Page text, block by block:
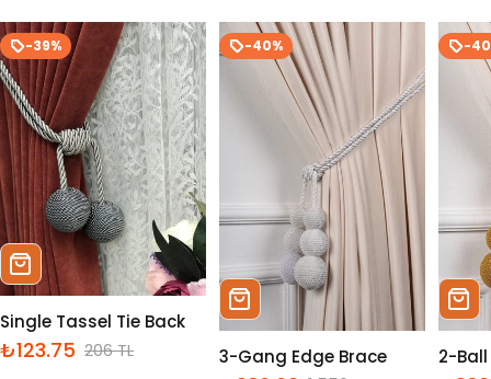
-39%
Sepete Ekle
Single Tassel Tie Back
İndirimli
₺123.75
Normal
206 TL
-40%
Sepete Ekle
3-Gang Edge Brace
-
2-